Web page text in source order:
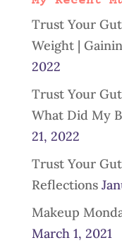
Trust Your
Weight |
2022
Trust Your
What Did My
21, 2022
Trust Your
Reflections
Makeup
March 1, 2021